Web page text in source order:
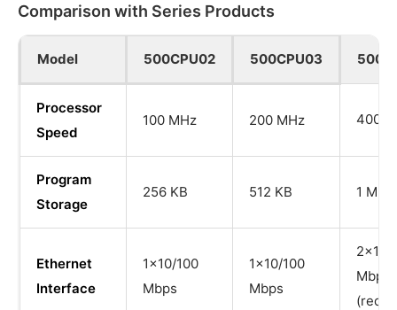
Comparison with Series Products
Model 500CPU02 500CPU03
Processor
Speed
100 MHz 200 MHz 400
Program
Storage
256 KB 512 KB 1 MB
Ethernet
Interface
1×10/100
Mbps
1×10/100
Mbps
2×10/
Mbps